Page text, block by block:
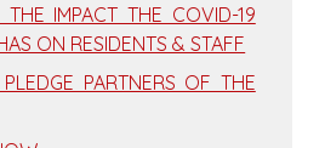
THE IMPACT THE COVID-19
ON RESIDENTS & STAFF
PARTNERS OF THE